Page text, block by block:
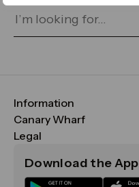
Information
FAQs
Maps & Getting Here
Sustainability
Canary Wharf
CWG
Media
Legal
Terms & Conditions
Download the App